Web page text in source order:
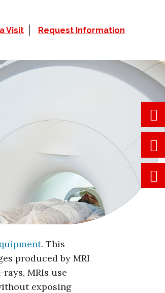
Visit Request Information
. This
produced by MRI
MRIs use
exposing